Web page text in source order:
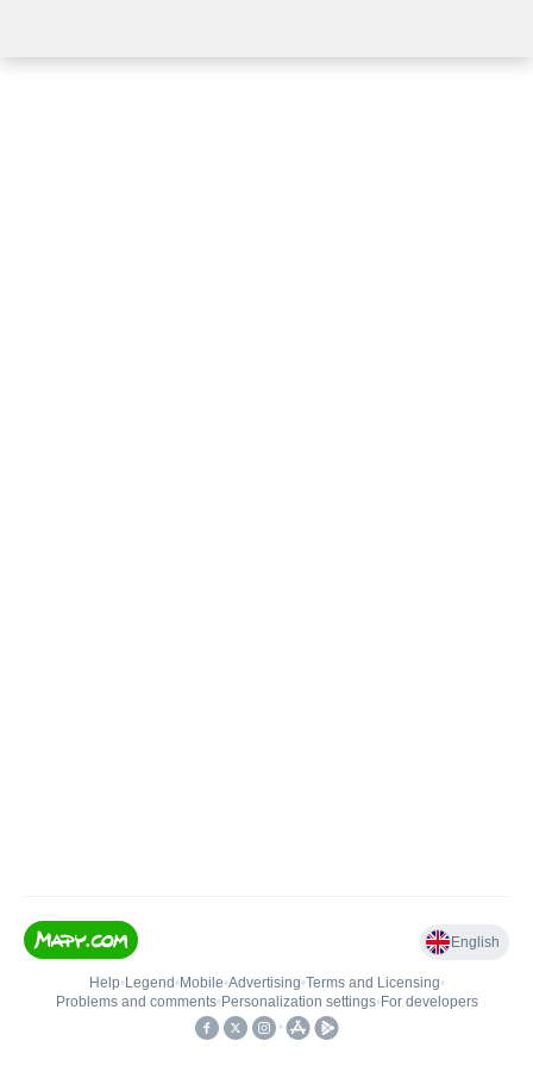
English
Help• Legend • Mobile•Advertising•Terms and Licensing•
Problems and comments• Personalization settings• For developers
•